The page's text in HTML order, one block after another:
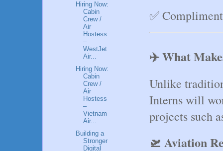
✅
✈️ What
Unlike
Interns will
projects such
🛫 Aviation
Hiring Now:
Cabin
Crew /
Air
Hostess
–
WestJet
Air...
Hiring Now:
Cabin
Crew /
Air
Hostess
–
Vietnam
Air...
Building a
Stronger
Digital